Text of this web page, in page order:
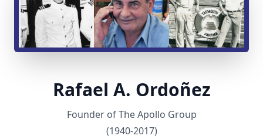
Rafael A. Ordoñez
Founder of The Apollo Group
(1940-2017)